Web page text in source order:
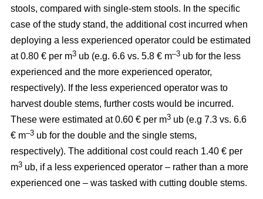
stools, compared with single-stem stools. In the specific
case of the study stand, the additional cost incurred when
deploying a less experienced operator could be estimated
at 0.80 € per m3 ub (e.g. 6.6 vs. 5.8 € m–3 ub for the less
experienced and the more experienced operator,
respectively). If the less experienced operator was to
harvest double stems, further costs would be incurred.
These were estimated at 0.60 € per m3 ub (e.g 7.3 vs. 6.6
€ m–3 ub for the double and the single stems,
respectively). The additional cost could reach 1.40 € per
m3 ub, if a less experienced operator – rather than a more
experienced one – was tasked with cutting double stems.